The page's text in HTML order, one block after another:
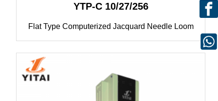
YTP-C 10/27/256
Flat Type Computerized Jacquard Needle Loom